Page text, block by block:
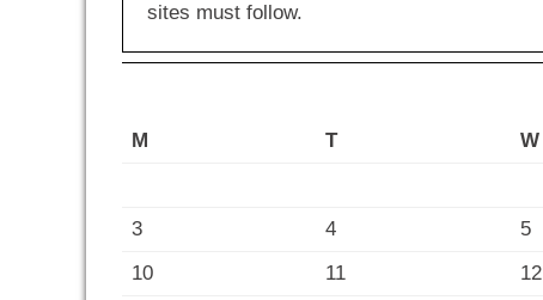
sites must follow.
M T W
3
4 5
10
11 12